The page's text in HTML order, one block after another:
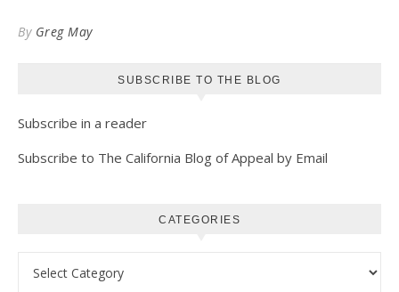
By Greg May
SUBSCRIBE TO THE BLOG
Subscribe in a reader
Subscribe to The California Blog of Appeal by Email
CATEGORIES